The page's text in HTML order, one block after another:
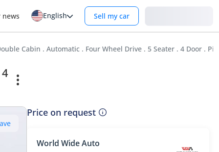
news English Sell my car
Cabin . Automatic . Four Wheel Drive . 5 Seater . 4 Door .
Price on request
World Wide Auto